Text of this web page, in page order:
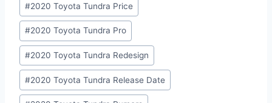
#2020 Toyota Tundra Price
#2020 Toyota Tundra Pro
#2020 Toyota Tundra Redesign
#2020 Toyota Tundra Release Date